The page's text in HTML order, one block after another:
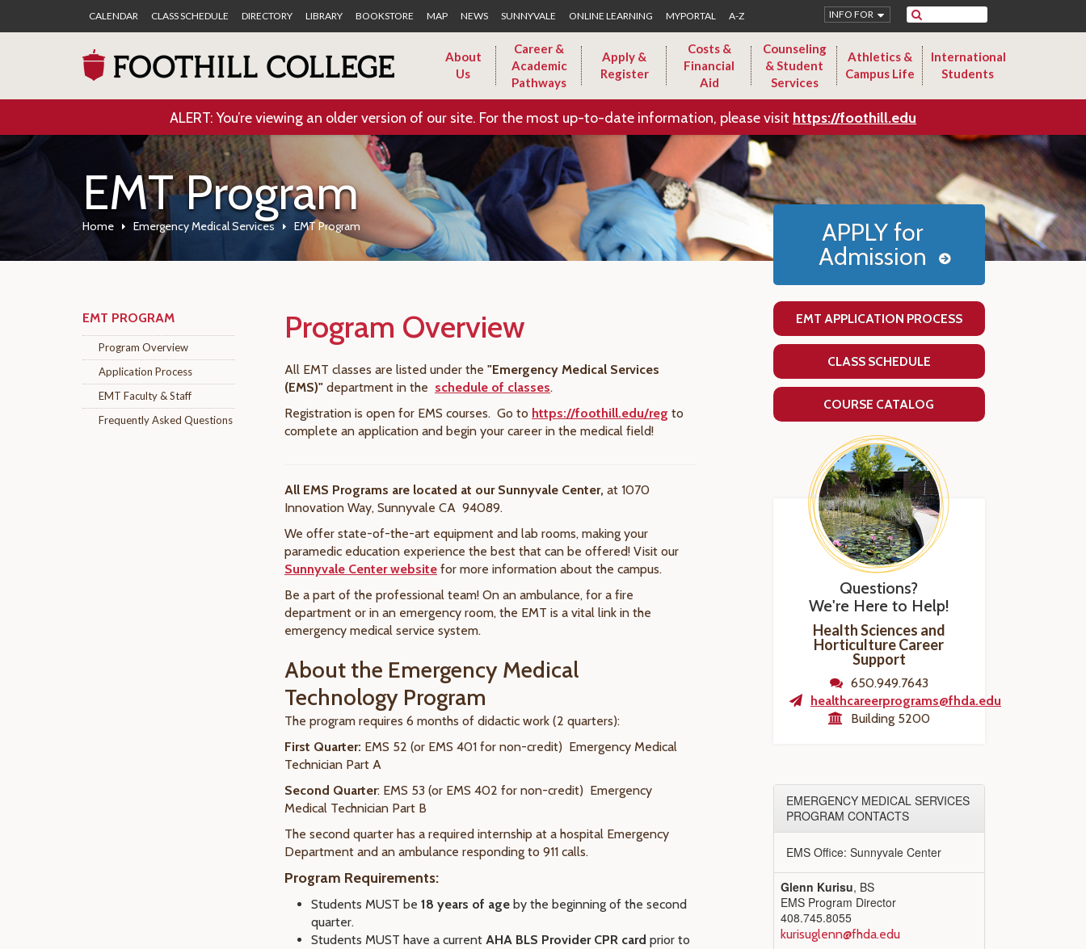
CALENDAR CLASS SCHEDULE DIRECTORY LIBRARY BOOKSTORE MAP NEWS SUNNYVALE ONLINE LEARNING MYPORTAL A-Z Search
INFO FOR
About
Us
Career &
Academic
Pathways
Apply &
Register
Costs &
Financial
Aid
Counseling
& Student
Services
Athletics &
Campus Life
International
Students
ALERT: You’re viewing an older version of our site. For the most up-to-date information, please visit https://foothill.edu
EMT Program
Home Emergency Medical Services EMT Program
EMT PROGRAM
Program Overview
Application Process
EMT Faculty & Staff
Frequently Asked Questions
Program Overview
All EMT classes are listed under the "Emergency Medical Services
(EMS)" department in the schedule of classes.
Registration is open for EMS courses. Go to https://foothill.edu/reg to
complete an application and begin your career in the medical field!
All EMS Programs are located at our Sunnyvale Center, at 1070
Innovation Way, Sunnyvale CA 94089.
We offer state-of-the-art equipment and lab rooms, making your
paramedic education experience the best that can be offered! Visit our
Sunnyvale Center website for more information about the campus.
Be a part of the professional team! On an ambulance, for a fire
department or in an emergency room, the EMT is a vital link in the
emergency medical service system.
About the Emergency Medical
Technology Program
The program requires 6 months of didactic work (2 quarters):
First Quarter: EMS 52 (or EMS 401 for non-credit) Emergency Medical
Technician Part A
Second Quarter: EMS 53 (or EMS 402 for non-credit) Emergency
Medical Technician Part B
The second quarter has a required internship at a hospital Emergency
Department and an ambulance responding to 911 calls.
Program Requirements:
Students MUST be 18 years of age by the beginning of the second
quarter.
Students MUST have a current AHA BLS Provider CPR card prior to
APPLY for
Admission
EMT APPLICATION PROCESS
CLASS SCHEDULE
COURSE CATALOG
Questions?
We're Here to Help!
Health Sciences and
Horticulture Career
Support
650.949.7643
healthcareerprograms@fhda.edu
Building 5200
EMERGENCY MEDICAL SERVICES
PROGRAM CONTACTS
EMS Office: Sunnyvale Center
Glenn Kurisu, BS
EMS Program Director
408.745.8055
kurisuglenn@fhda.edu